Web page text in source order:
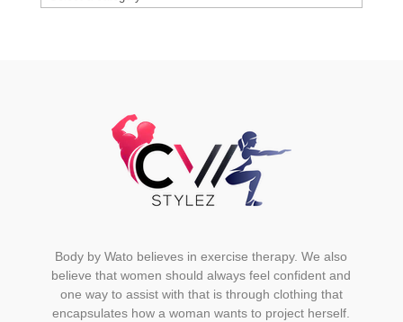
Body by Wato believes in exercise therapy. We also
believe that women should always feel confident and
one way to assist with that is through clothing that
encapsulates how a woman wants to project herself.